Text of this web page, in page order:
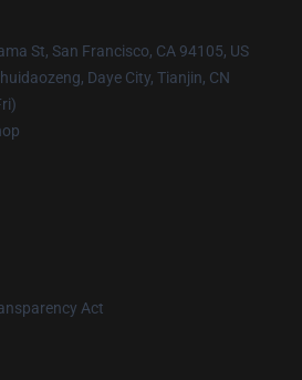
St, San Francisco, CA 94105, US
Daye City, Tianjin, CN
Act